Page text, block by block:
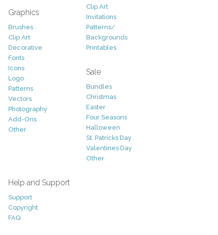
Graphics
Brushes
Clip Art
Decorative
Fonts
Icons
Logo
Patterns
Vectors
Photography
Add-Ons
Other
Clip Art
Invitations
Patterns/
Backgrounds
Printables
Sale
Bundles
Christmas
Easter
Four Seasons
Halloween
St. Patricks Day
Valentines Day
Other
Help and Support
Support
Copyright
FAQ